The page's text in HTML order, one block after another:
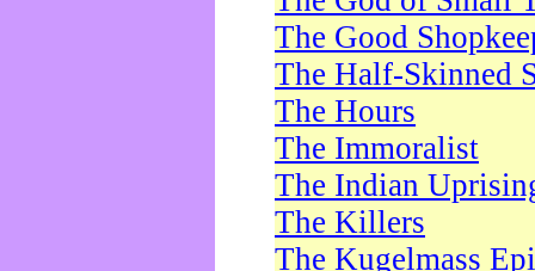
The Good
The Half-Skinned
The Hours
The Immoralist
The Indian
The Killers
The Kugelmass